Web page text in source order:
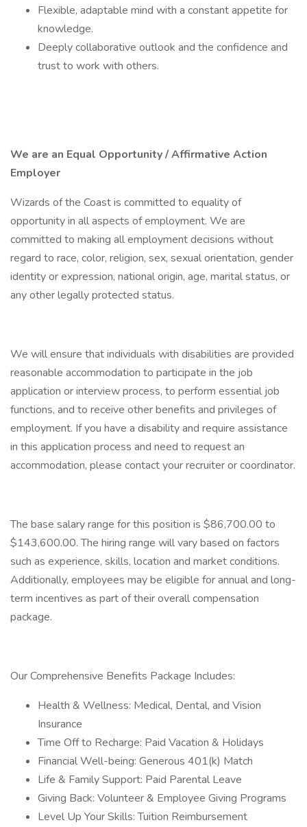
Flexible, adaptable mind with a constant appetite for
knowledge.
Deeply collaborative outlook and the confidence and
trust to work with others.
We are an Equal Opportunity / Affirmative Action
Employer
Wizards of the Coast is committed to equality of
opportunity in all aspects of employment. We are
committed to making all employment decisions without
regard to race, color, religion, sex, sexual orientation, gender
identity or expression, national origin, age, marital status, or
any other legally protected status.
We will ensure that individuals with disabilities are provided
reasonable accommodation to participate in the job
application or interview process, to perform essential job
functions, and to receive other benefits and privileges of
employment. If you have a disability and require assistance
in this application process and need to request an
accommodation, please contact your recruiter or coordinator.
The base salary range for this position is $86,700.00 to
$143,600.00. The hiring range will vary based on factors
such as experience, skills, location and market conditions.
Additionally, employees may be eligible for annual and long-
term incentives as part of their overall compensation
package.
Our Comprehensive Benefits Package Includes:
Health & Wellness: Medical, Dental, and Vision
Insurance
Time Off to Recharge: Paid Vacation & Holidays
Financial Well-being: Generous 401(k) Match
Life & Family Support: Paid Parental Leave
Giving Back: Volunteer & Employee Giving Programs
Level Up Your Skills: Tuition Reimbursement